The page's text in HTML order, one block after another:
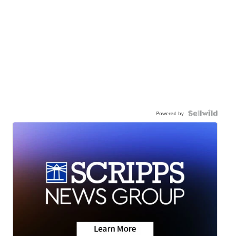
Powered by